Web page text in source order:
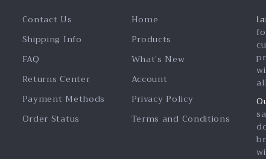
Contact Us
Shipping Info
FAQ
Returns Center
Payment Methods
Order Status
Home
Products
What’s New
Account
Privacy Policy
Terms and Conditions